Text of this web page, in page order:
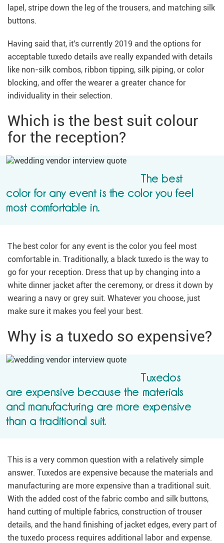
lapel, stripe down the leg of the trousers, and matching silk
buttons.
Having said that, it's currently 2019 and the options for
acceptable tuxedo details ave really expanded with details
like non-silk combos, ribbon tipping, silk piping, or color
blocking, and offer the wearer a greater chance for
individuality in their selection.
Which is the best suit colour
for the reception?
The best
color for any event is the color you feel
most comfortable in.
The best color for any event is the color you feel most
comfortable in. Traditionally, a black tuxedo is the way to
go for your reception. Dress that up by changing into a
white dinner jacket after the ceremony, or dress it down by
wearing a navy or grey suit. Whatever you choose, just
make sure it makes you feel your best.
Why is a tuxedo so expensive?
Tuxedos
are expensive because the materials
and manufacturing are more expensive
than a traditional suit.
This is a very common question with a relatively simple
answer. Tuxedos are expensive because the materials and
manufacturing are more expensive than a traditional suit.
With the added cost of the fabric combo and silk buttons,
hand cutting of multiple fabrics, construction of trouser
details, and the hand finishing of jacket edges, every part of
the tuxedo process requires additional labor and expense.